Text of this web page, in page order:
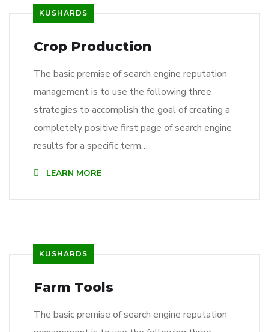
KUSHARDS
Crop Production
The basic premise of search engine reputation
management is to use the following three
strategies to accomplish the goal of creating a
completely positive first page of search engine
results for a specific term…
LEARN MORE
KUSHARDS
Farm Tools
The basic premise of search engine reputation